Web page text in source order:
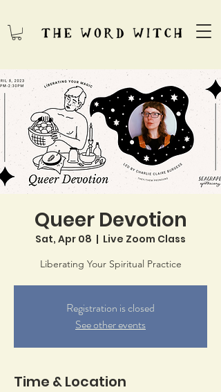
Queer Devotion
Sat, Apr 08
  |
Live Zoom Class
Liberating Your Spiritual Practice
Registration is closed
See other events
Time & Location